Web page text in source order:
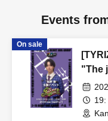
Events
On sale
"The
19: